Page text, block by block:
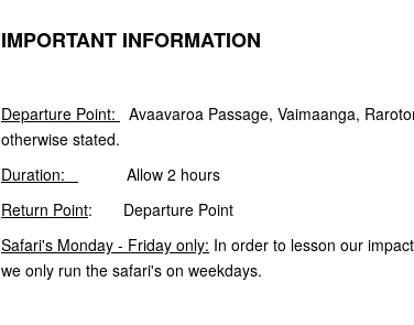
IMPORTANT INFORMATION
Departure Point:
Avaavaroa Passage, Vaimaanga,
otherwise stated.
Duration:
Allow 2 hours
Return Point: Departure Point
Safari's Monday - Friday only: In order to lesson our
we only run the safari's on weekdays.